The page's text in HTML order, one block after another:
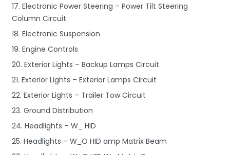
17. Electronic Power Steering – Power Tilt Steering
Column Circuit
18. Electronic Suspension
19. Engine Controls
20. Exterior Lights – Backup Lamps Circuit
21. Exterior Lights – Exterior Lamps Circuit
22. Exterior Lights – Trailer Tow Circuit
23. Ground Distribution
24. Headlights – W_ HID
25. Headlights – W_O HID amp Matrix Beam